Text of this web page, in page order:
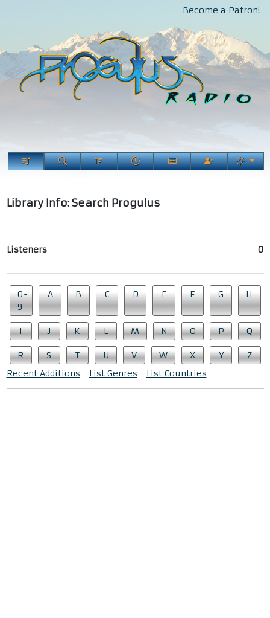
Become a Patron!
Library Info: Search Progulus
Listeners 0
0-
9
A B C D E F G H
I J K L M N O P Q
R S T U V W X Y
Z
Recent Additions
List Genres List Countries